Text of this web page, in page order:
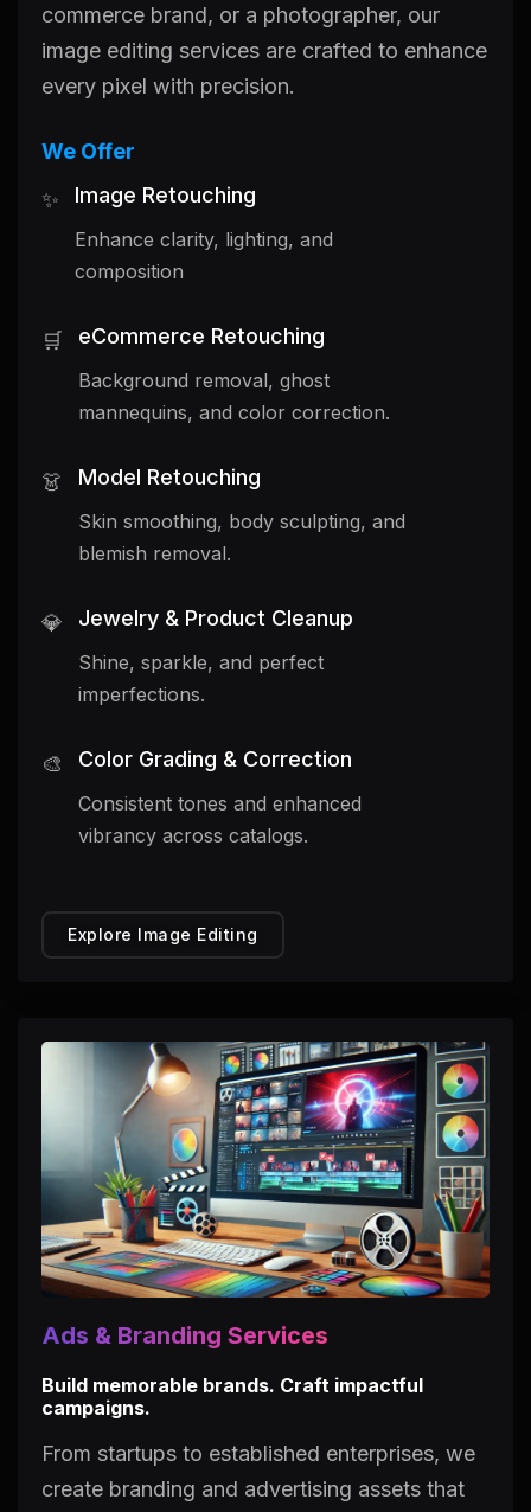
commerce brand, or a photographer, our
image editing services are crafted to enhance
every pixel with precision.
We Offer
✨
Image Retouching
Enhance clarity, lighting, and
composition
🛒 eCommerce Retouching
Background removal, ghost
mannequins, and color correction.
👗 Model Retouching
Skin smoothing, body sculpting, and
blemish removal.
💎 Jewelry & Product Cleanup
Shine, sparkle, and perfect
imperfections.
🎨 Color Grading & Correction
Consistent tones and enhanced
vibrancy across catalogs.
Explore Image Editing
Ads & Branding Services
Build memorable brands. Craft impactful
campaigns.
From startups to established enterprises, we
create branding and advertising assets that